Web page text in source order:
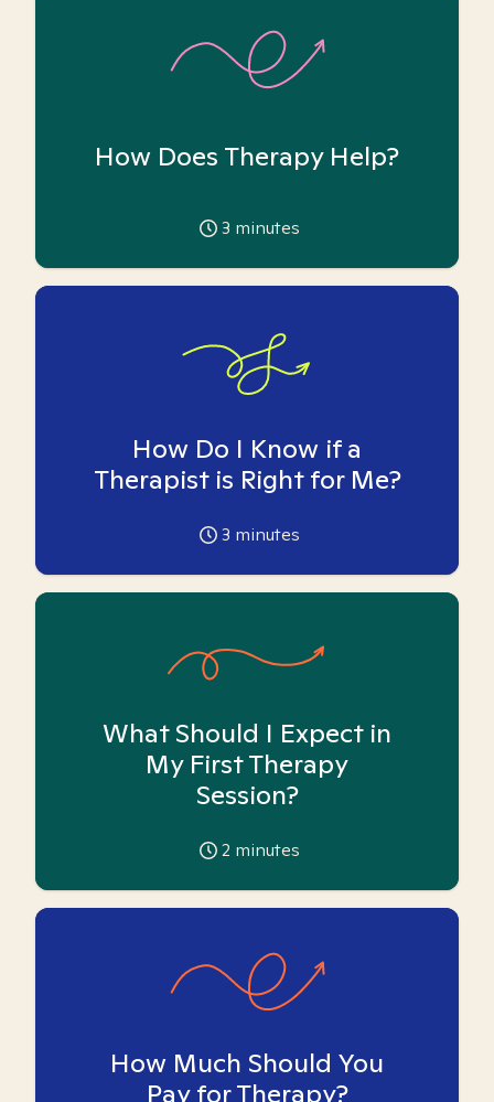
How Does Therapy Help?
3 minutes
How Do I Know if a
Therapist is Right for Me?
3 minutes
What Should I Expect in
My First Therapy
Session?
2 minutes
How Much Should You
Pay for Therapy?